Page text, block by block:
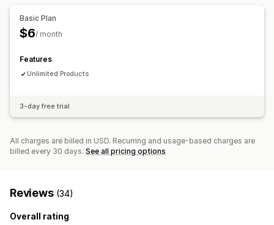
Basic Plan
$6/ month
Features
Unlimited Products
3-day free trial
All charges are billed in USD. Recurring and usage-based charges are
billed every 30 days. See all pricing options
Reviews (34)
Overall rating